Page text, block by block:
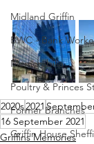
Midland Griffin
BWC - Bank
Memorabilia
Poultry & Princes
Former Branches
Griffin House
2020s2021
16 September 2021
Griffins Memories